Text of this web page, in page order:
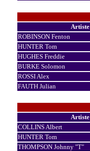
Artiste
ROBINSON Fenton
HUNTER Tom
HUGHES Freddie
BURKE Solomon
ROSSI Alex
FAUTH Julian
Artiste
COLLINS Albert
HUNTER Tom
THOMPSON Johnny "T"